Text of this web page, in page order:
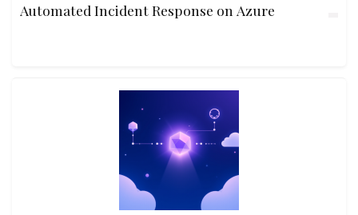
Automated Incident Response on Azure